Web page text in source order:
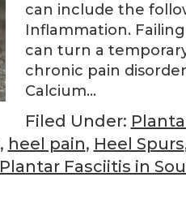
can include the
Inflammation.
can turn a
chronic pain
Calcium…
Filed Under:
, heel pain, Heel Spurs
Plantar Fasciitis in